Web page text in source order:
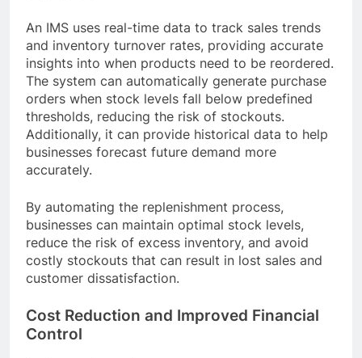
An IMS uses real-time data to track sales trends
and inventory turnover rates, providing accurate
insights into when products need to be reordered.
The system can automatically generate purchase
orders when stock levels fall below predefined
thresholds, reducing the risk of stockouts.
Additionally, it can provide historical data to help
businesses forecast future demand more
accurately.
By automating the replenishment process,
businesses can maintain optimal stock levels,
reduce the risk of excess inventory, and avoid
costly stockouts that can result in lost sales and
customer dissatisfaction.
Cost Reduction and Improved Financial
Control